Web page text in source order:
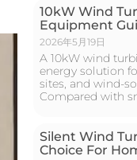
10kW Wind
Equipment
2026年5月19日
A 10kW wind
energy solution
sites, and wind-
Compared with
Silent Wind
Choice For